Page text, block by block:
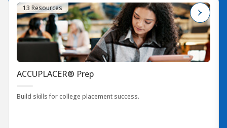
13 Resources
ACCUPLACER® Prep
Build skills for college placement success.